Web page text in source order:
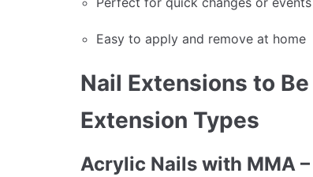
Easy to apply and remove at home
Nail Extensions to
Extension Types
Acrylic Nails with MMA